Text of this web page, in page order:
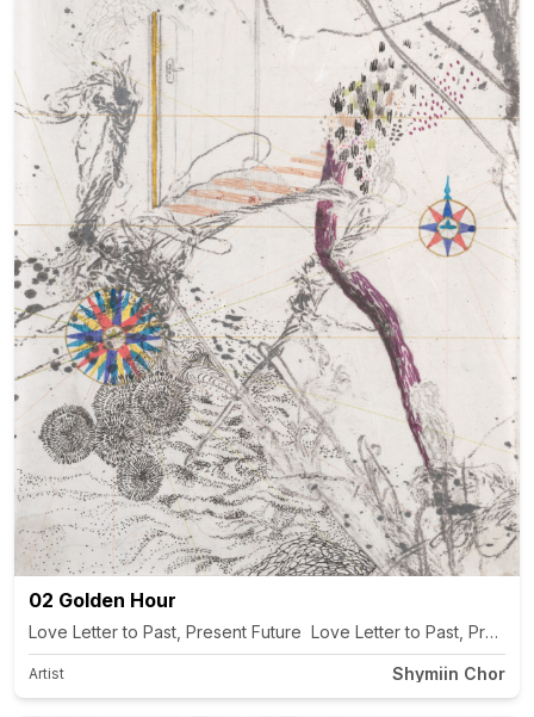
02 Golden Hour
Love Letter to Past, Present Future Love Letter to Past,
Artist Shymiin Chor